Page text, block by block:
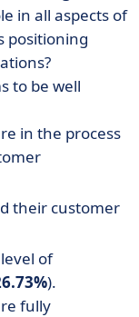
in all aspects of
positioning
to be well
in the process
their customer
of
).
fully